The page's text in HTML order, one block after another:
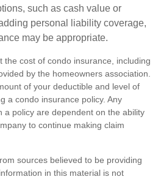
such as cash value or
personal liability coverage,
may be appropriate.
the cost of condo insurance, including
by the homeowners association.
of your deductible and level of
a condo insurance policy. Any
a policy are dependent on the ability
to continue making claim
sources believed to be providing
in this material is not